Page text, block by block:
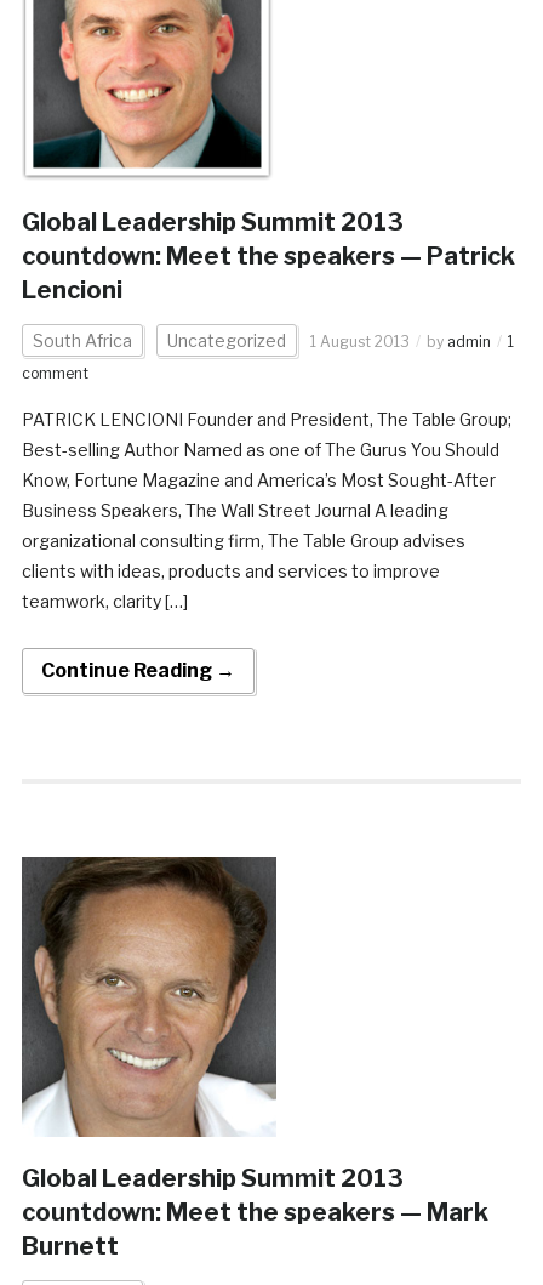
Global Leadership Summit 2013
countdown: Meet the speakers — Patrick
Lencioni
South Africa Uncategorized 1 August 2013 by admin
1
comment
PATRICK LENCIONI Founder and President, The Table Group;
Best-selling Author Named as one of The Gurus You Should
Know, Fortune Magazine and America’s Most Sought-After
Business Speakers, The Wall Street Journal A leading
organizational consulting firm, The Table Group advises
clients with ideas, products and services to improve
teamwork, clarity […]
Continue Reading →
Global Leadership Summit 2013
countdown: Meet the speakers — Mark
Burnett